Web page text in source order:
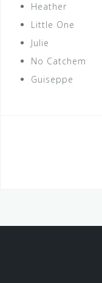
Heather
Little One
Julie
No Catchem
Guiseppe